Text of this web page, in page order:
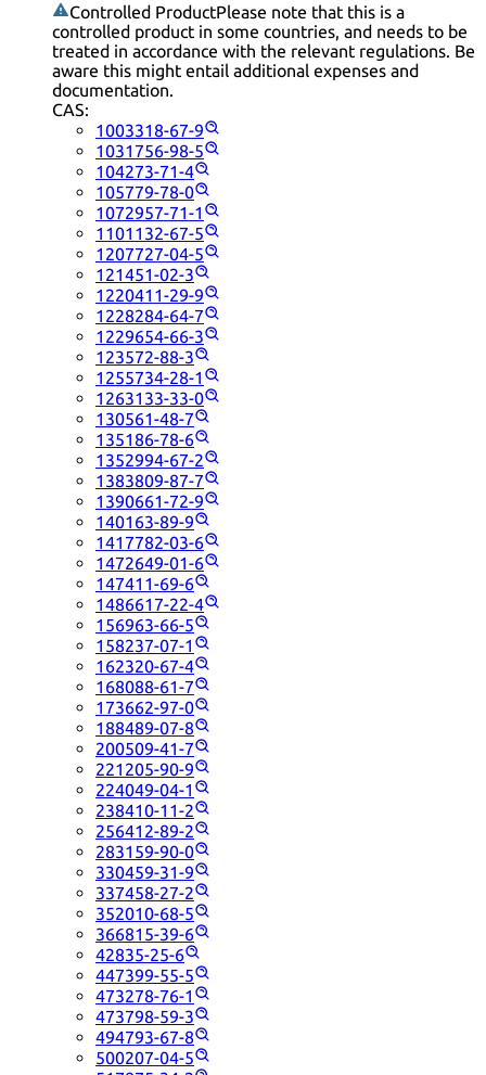
Controlled ProductPlease note that this is a
controlled product in some countries, and needs to be
treated in accordance with the relevant regulations. Be
aware this might entail additional expenses and
documentation.
CAS:
1003318-67-9
1031756-98-5
104273-71-4
105779-78-0
1072957-71-1
1101132-67-5
1207727-04-5
121451-02-3
1220411-29-9
1228284-64-7
1229654-66-3
123572-88-3
1255734-28-1
1263133-33-0
130561-48-7
135186-78-6
1352994-67-2
1383809-87-7
1390661-72-9
140163-89-9
1417782-03-6
1472649-01-6
147411-69-6
1486617-22-4
156963-66-5
158237-07-1
162320-67-4
168088-61-7
173662-97-0
188489-07-8
200509-41-7
221205-90-9
224049-04-1
238410-11-2
256412-89-2
283159-90-0
330459-31-9
337458-27-2
352010-68-5
366815-39-6
42835-25-6
447399-55-5
473278-76-1
473798-59-3
494793-67-8
500207-04-5